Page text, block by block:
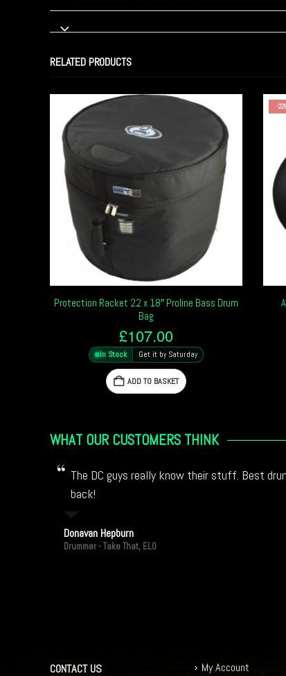
RELATED PRODUCTS
Protection Racket 22 x 18″ Proline Bass Drum
Bag
£107.00
In Stock Get it by Saturday
ADD TO BASKET
-
WHAT OUR CUSTOMERS THINK
The DC guys really know their stuff. Best
back!
Donavan Hepburn
Drummer - Take That, ELO
CONTACT US My Account